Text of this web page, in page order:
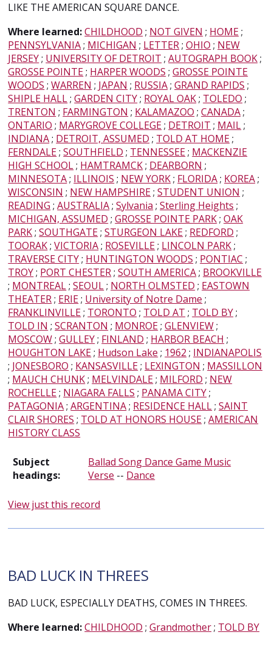
LIKE THE AMERICAN SQUARE DANCE.
Where learned:CHILDHOOD ; NOT GIVEN ; HOME;
PENNSYLVANIA; MICHIGAN ; LETTER;OHIO ; NEW
JERSEY; UNIVERSITY OF DETROIT ;AUTOGRAPH BOOK;
GROSSE POINTE; HARPER WOODS ;GROSSE POINTE
WOODS ;WARREN ; JAPAN ; RUSSIA;GRAND RAPIDS ;
SHIPLE HALL;GARDEN CITY; ROYAL OAK; TOLEDO ;
TRENTON ; FARMINGTON ; KALAMAZOO ;CANADA;
ONTARIO ; MARYGROVE COLLEGE; DETROIT ; MAIL;
INDIANA; DETROIT, ASSUMED ; TOLD AT HOME;
FERNDALE;SOUTHFIELD ; TENNESSEE; MACKENZIE
HIGH SCHOOL; HAMTRAMCK; DEARBORN ;
MINNESOTA; ILLINOIS ; NEW YORK; FLORIDA; KOREA;
WISCONSIN ; NEW HAMPSHIRE;STUDENT UNION ;
READING ;AUSTRALIA;Sylvania ;Sterling Heights ;
MICHIGAN, ASSUMED ;GROSSE POINTE PARK;OAK
PARK;SOUTHGATE;STURGEON LAKE; REDFORD ;
TOORAK;VICTORIA; ROSEVILLE; LINCOLN PARK;
TRAVERSE CITY; HUNTINGTON WOODS ; PONTIAC ;
TROY; PORT CHESTER;SOUTH AMERICA; BROOKVILLE
; MONTREAL;SEOUL; NORTH OLMSTED ; EASTOWN
THEATER; ERIE; University of Notre Dame ;
FRANKLINVILLE; TORONTO ; TOLD AT ; TOLD BY;
TOLD IN ;SCRANTON ; MONROE;GLENVIEW;
MOSCOW;GULLEY; FINLAND ; HARBOR BEACH ;
HOUGHTON LAKE; Hudson Lake ; 1962 ; INDIANAPOLIS
; JONESBORO ; KANSASVILLE; LEXINGTON ; MASSILLON
; MAUCH CHUNK; MELVINDALE; MILFORD ; NEW
ROCHELLE; NIAGARA FALLS ; PANAMA CITY;
PATAGONIA;ARGENTINA; RESIDENCE HALL;SAINT
CLAIR SHORES ; TOLD AT HONORS HOUSE;AMERICAN
HISTORY CLASS
Subject
headings:
Ballad Song Dance Game Music
Verse -- Dance
View just this record
BAD LUCK IN THREES
BAD LUCK, ESPECIALLY DEATHS, COMES IN THREES.
Where learned:CHILDHOOD ;Grandmother; TOLD BY